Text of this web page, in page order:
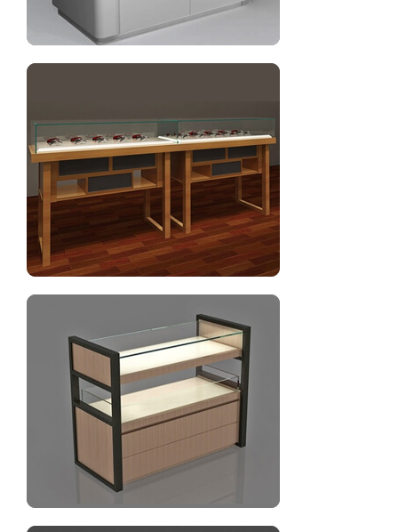
Gondola shelves for optical shop furniture design
Optical display counter showcase design